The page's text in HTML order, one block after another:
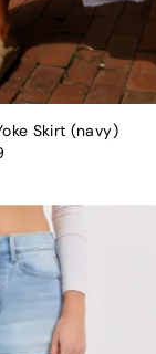
Skirt (navy)